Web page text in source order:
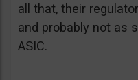
all that, their
and probably not as
ASIC.